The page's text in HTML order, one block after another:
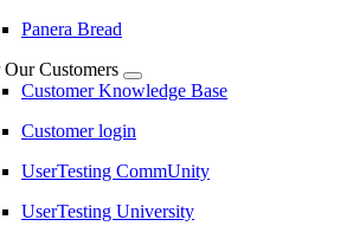
Panera Bread
Our Customers
Customer Knowledge Base
Customer login
UserTesting CommUnity
UserTesting University